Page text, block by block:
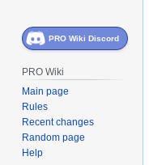
PRO Wiki Discord
PRO Wiki
Main page
Rules
Recent changes
Random page
Help